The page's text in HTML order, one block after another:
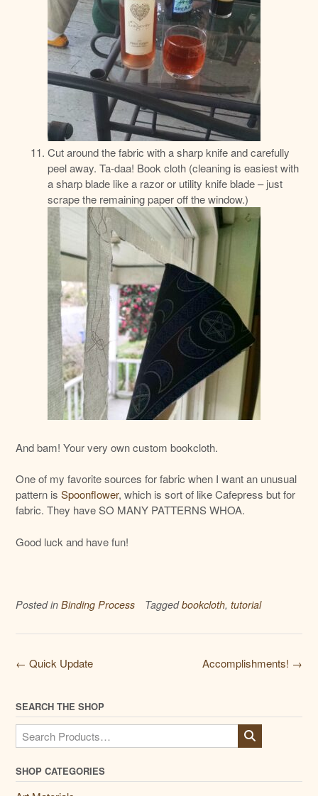
Cut around the fabric with a sharp knife and carefully
peel away. Ta-daa! Book cloth (cleaning is easiest with
a sharp blade like a razor or utility knife blade – just
scrape the remaining paper off the window.)
And bam! Your very own custom bookcloth.
One of my favorite sources for fabric when I want an unusual
pattern is Spoonflower, which is sort of like Cafepress but for
fabric. They have SO MANY PATTERNS WHOA.
Good luck and have fun!
Posted in Binding Process Taggedbookcloth, tutorial
Post
Accomplishments! →
← Quick Update
SEARCH THE SHOP
Search
for:
SHOP CATEGORIES